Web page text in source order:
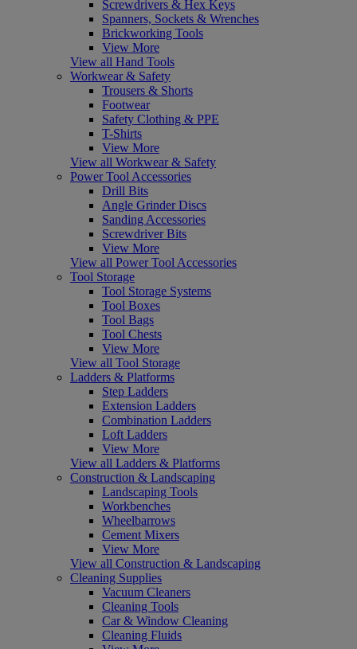
Screwdrivers & Hex Keys
Spanners, Sockets & Wrenches
Brickworking Tools
View More
View all Hand Tools
Workwear & Safety
Trousers & Shorts
Footwear
Safety Clothing & PPE
T-Shirts
View More
View all Workwear & Safety
Power Tool Accessories
Drill Bits
Angle Grinder Discs
Sanding Accessories
Screwdriver Bits
View More
View all Power Tool Accessories
Tool Storage
Tool Storage Systems
Tool Boxes
Tool Bags
Tool Chests
View More
View all Tool Storage
Ladders & Platforms
Step Ladders
Extension Ladders
Combination Ladders
Loft Ladders
View More
View all Ladders & Platforms
Construction & Landscaping
Landscaping Tools
Workbenches
Wheelbarrows
Cement Mixers
View More
View all Construction & Landscaping
Cleaning Supplies
Vacuum Cleaners
Cleaning Tools
Car & Window Cleaning
Cleaning Fluids